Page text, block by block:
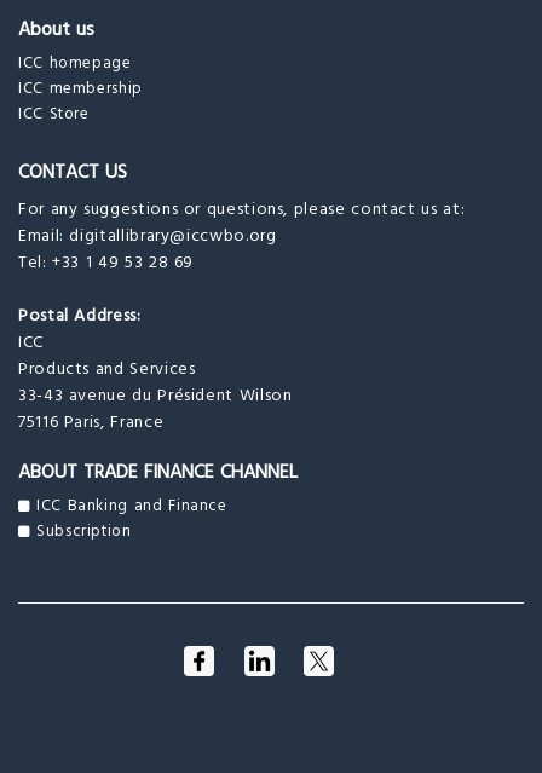
About us
ICC homepage
ICC membership
ICC Store
CONTACT US
For any suggestions or questions, please contact us at:
Email:digitallibrary@iccwbo.org
Tel: +33 1 49 53 28 69
Postal Address:
ICC
Products and Services
33-43 avenue du Président Wilson
75116 Paris, France
ABOUT TRADE FINANCE CHANNEL
ICC Banking and Finance
Subscription